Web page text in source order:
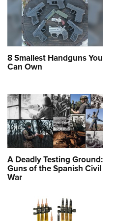
8 Smallest Handguns You
Can Own
A Deadly Testing Ground:
Guns of the Spanish Civil
War